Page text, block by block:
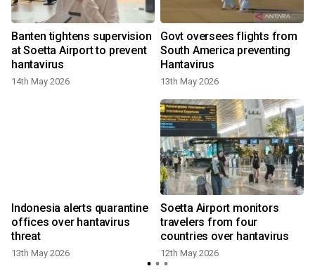
Banten tightens supervision
at Soetta Airport to prevent
hantavirus
14th May 2026
Govt oversees flights from
South America preventing
Hantavirus
13th May 2026
Indonesia alerts quarantine
offices over hantavirus
threat
13th May 2026
Soetta Airport monitors
travelers from four
countries over hantavirus
12th May 2026